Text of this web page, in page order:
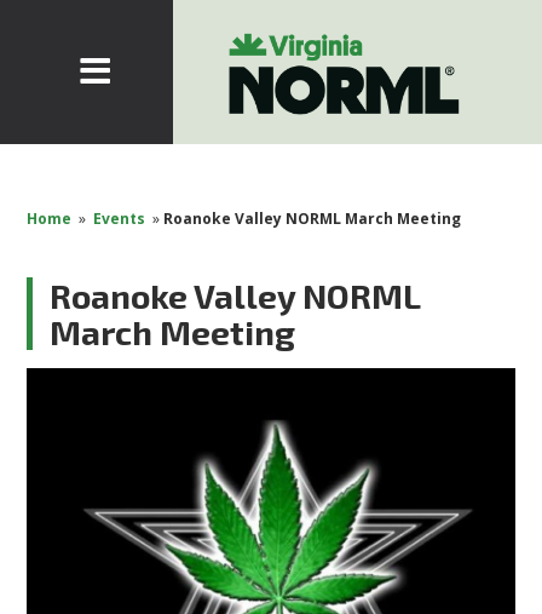
Home » Events » Roanoke Valley NORML March Meeting
Roanoke Valley NORML
March Meeting